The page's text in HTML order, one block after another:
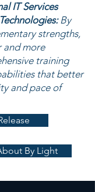
IT Services
By
strengths,
and more
training
that better
and pace of
By Light